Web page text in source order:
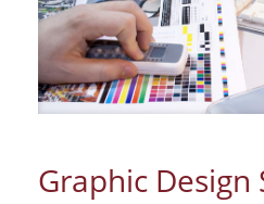
Graphic Design